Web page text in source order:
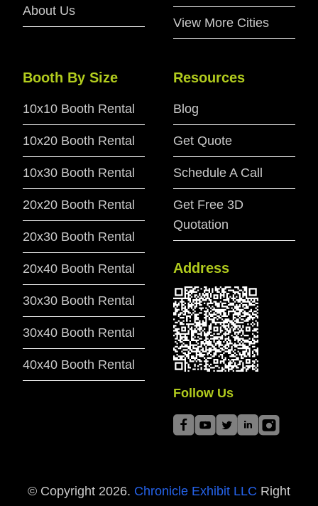
About Us
View More Cities
Booth By Size
10x10 Booth Rental
10x20 Booth Rental
10x30 Booth Rental
20x20 Booth Rental
20x30 Booth Rental
20x40 Booth Rental
30x30 Booth Rental
30x40 Booth Rental
40x40 Booth Rental
Resources
Blog
Get Quote
Schedule A Call
Get Free 3D
Quotation
Address
Follow Us
© Copyright 2026. Chronicle Exhibit LLC Right